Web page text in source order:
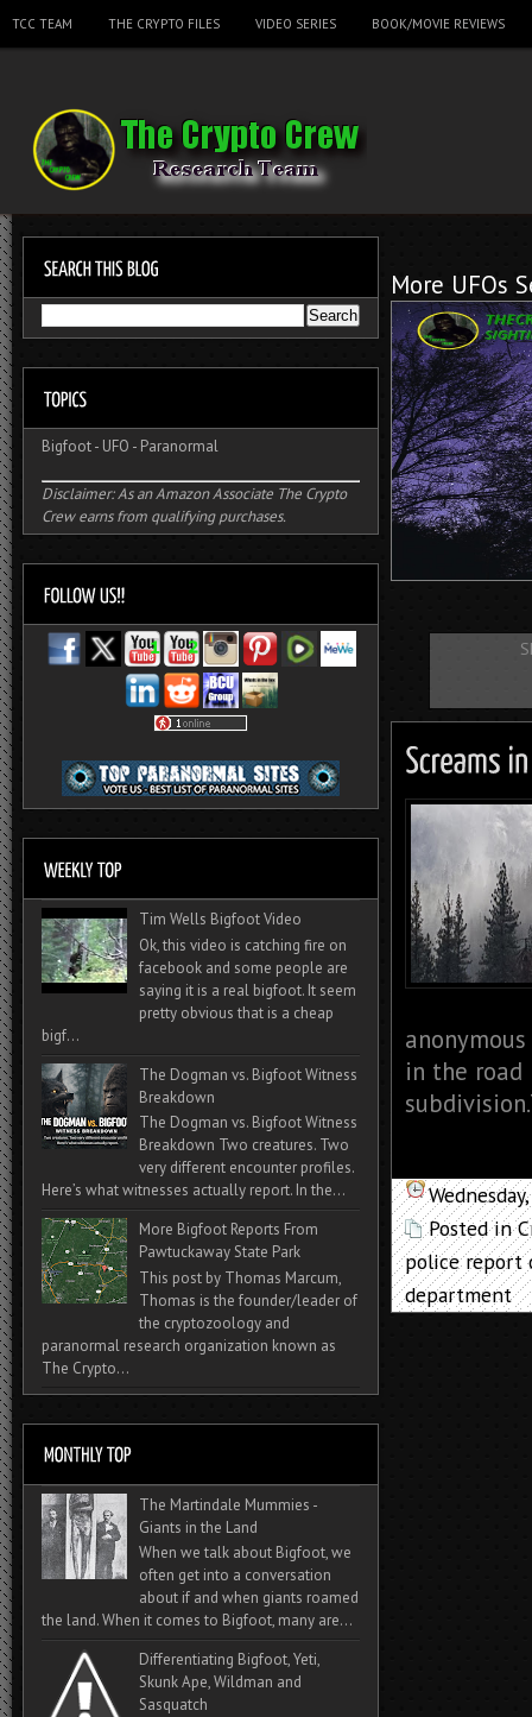
TCC TEAM THE CRYPTO FILES VIDEO SERIES BOOK/MOVIE REVIEWS
More UFOs
in the
Posted in
police report
department
Bigfoot- UFO - Paranormal
Disclaimer: As an Amazon Associate The Crypto
Crew earns from qualifying purchases.
Tim Wells Bigfoot Video
Ok, this video is catching fire on
facebook and some people are
saying it is a real bigfoot. It seem
pretty obvious that is a cheap
bigf...
The Dogman vs. Bigfoot Witness
Breakdown
The Dogman vs. Bigfoot Witness
Breakdown Two creatures. Two
very different encounter profiles.
Here’s what witnesses actually report. In the...
More Bigfoot Reports From
Pawtuckaway State Park
This post by Thomas Marcum,
Thomas is the founder/leader of
the cryptozoology and
paranormal research organization known as
The Crypto...
The Martindale Mummies -
Giants in the Land
When we talk about Bigfoot, we
often get into a conversation
about if and when giants roamed
the land. When it comes to Bigfoot, many are...
Differentiating Bigfoot, Yeti,
Skunk Ape, Wildman and
Sasquatch